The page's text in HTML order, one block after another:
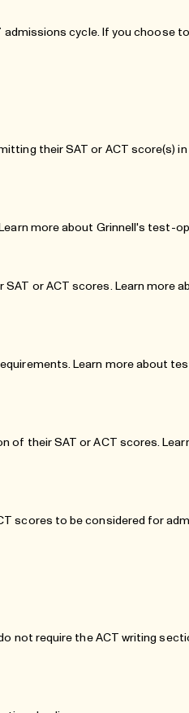
cycle. If you choose
their SAT or ACT score(s)
more about Grinnell's test-
or ACT scores. Learn more
Learn more about
of their SAT or ACT scores.
scores to be considered for
not require the ACT writing